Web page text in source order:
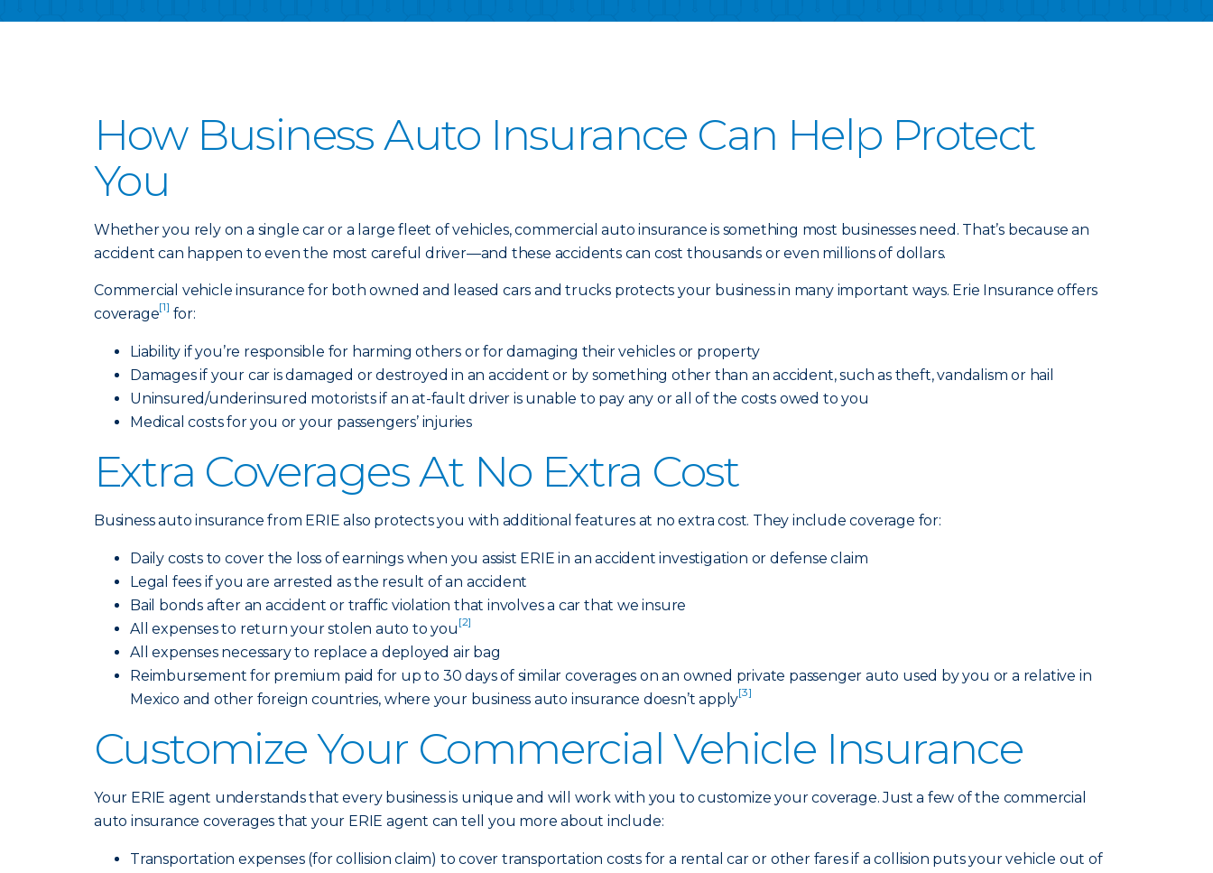
How Business Auto Insurance Can Help Protect
You
Whether you rely on a single car or a large fleet of vehicles, commercial auto insurance is something most businesses need. That’s because an
accident can happen to even the most careful driver—and these accidents can cost thousands or even millions of dollars.
Commercial vehicle insurance for both owned and leased cars and trucks protects your business in many important ways. Erie Insurance offers
coverage[1] for:
Liability if you’re responsible for harming others or for damaging their vehicles or property
Damages if your car is damaged or destroyed in an accident or by something other than an accident, such as theft, vandalism or hail
Uninsured/underinsured motorists if an at-fault driver is unable to pay any or all of the costs owed to you
Medical costs for you or your passengers’ injuries
Extra Coverages At No Extra Cost
Business auto insurance from ERIE also protects you with additional features at no extra cost. They include coverage for:
Daily costs to cover the loss of earnings when you assist ERIE in an accident investigation or defense claim
Legal fees if you are arrested as the result of an accident
Bail bonds after an accident or traffic violation that involves a car that we insure
All expenses to return your stolen auto to you [2]
All expenses necessary to replace a deployed air bag
Reimbursement for premium paid for up to 30 days of similar coverages on an owned private passenger auto used by you or a relative in
Mexico and other foreign countries, where your business auto insurance doesn’t apply[3]
Customize Your Commercial Vehicle Insurance
Your ERIE agent understands that every business is unique and will work with you to customize your coverage. Just a few of the commercial
auto insurance coverages that your ERIE agent can tell you more about include:
Transportation expenses (for collision claim) to cover transportation costs for a rental car or other fares if a collision puts your vehicle out of